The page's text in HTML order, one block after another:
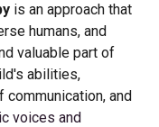
is an approach that
humans, and
valuable part of
abilities,
and
voices and